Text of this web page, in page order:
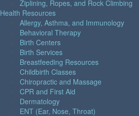
Ziplining, Ropes, and Rock Climbing
Health Resources
Allergy, Asthma, and Immunology
Behavioral Therapy
Birth Centers
Birth Services
Breastfeeding Resources
Childbirth Classes
Chiropractic and Massage
CPR and First Aid
Dermatology
ENT (Ear, Nose, Throat)